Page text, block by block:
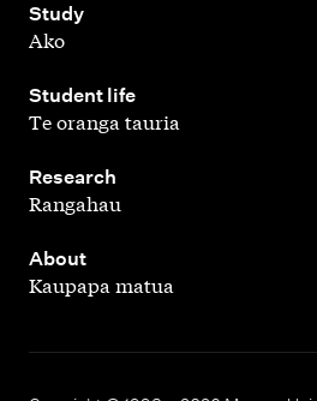
Study
,
Ako
Student life
,
Te oranga tauria
Research
,
Rangahau
About
,
Kaupapa matua